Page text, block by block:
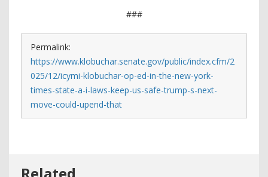
###
Permalink:
https://www.klobuchar.senate.gov/public/index.cfm/2
025/12/icymi-klobuchar-op-ed-in-the-new-york-
times-state-a-i-laws-keep-us-safe-trump-s-next-
move-could-upend-that